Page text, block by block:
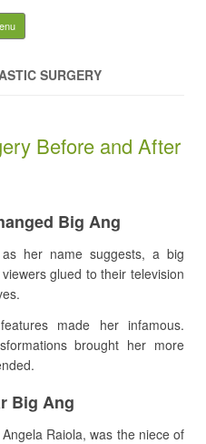
Surgery
Plastic
Search for:
Skip to content
SURGERY
Before and After
Big Ang
her name suggests, a big
glued to their television
made her infamous.
brought her more
Big Ang
Raiola, was the niece of